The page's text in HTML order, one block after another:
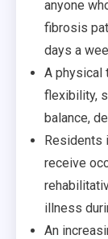
anyone
fibrosis
days a
A physical
flexibility,
balance,
Residents
receive
illness
An